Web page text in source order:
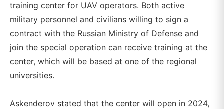
training center for UAV operators. Both active
military personnel and civilians willing to sign a
contract with the Russian Ministry of Defense and
join the special operation can receive training at the
center, which will be based at one of the regional
universities.
Askenderov stated that the center will open in 2024,